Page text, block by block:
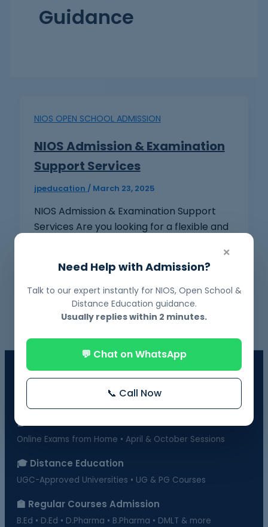
Guidance
NIOS OPEN SCHOOL ADMISSION
NIOS Admission & Examination
Support Services
jpeducation / March 23, 2025
NIOS Admission & Examination Support
Services Are you looking for a flexible and
📘 NIOS Board Admission
Govt. Recognized • 10th & 12th Fail Students • On-Demand
📗 BOSSE Board Admission
Online Exams from Home • April & October Sessions
🎓 Distance Education
UGC-Approved Universities • UG & PG Courses
🏫 Regular Courses Admission
B.Ed • D.Ed • D.Pharma • B.Pharma • DMLT & more
×
Need Help with Admission?
Talk to our expert instantly for NIOS, Open School &
Distance Education guidance.
Usually replies within 2 minutes.
💬 Chat on WhatsApp
📞 Call Now